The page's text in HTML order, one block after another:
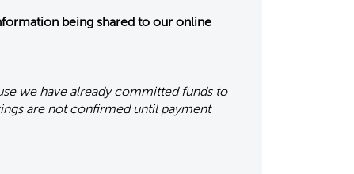
being shared to our online
we have already committed funds to
are not confirmed until payment